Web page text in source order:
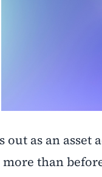
out as an
more than